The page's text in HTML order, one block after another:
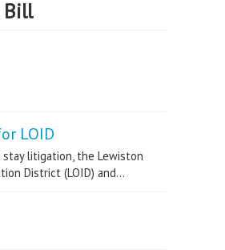
Bill
LOID
litigation, the Lewiston
District (LOID) and...